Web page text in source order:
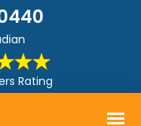
Rating